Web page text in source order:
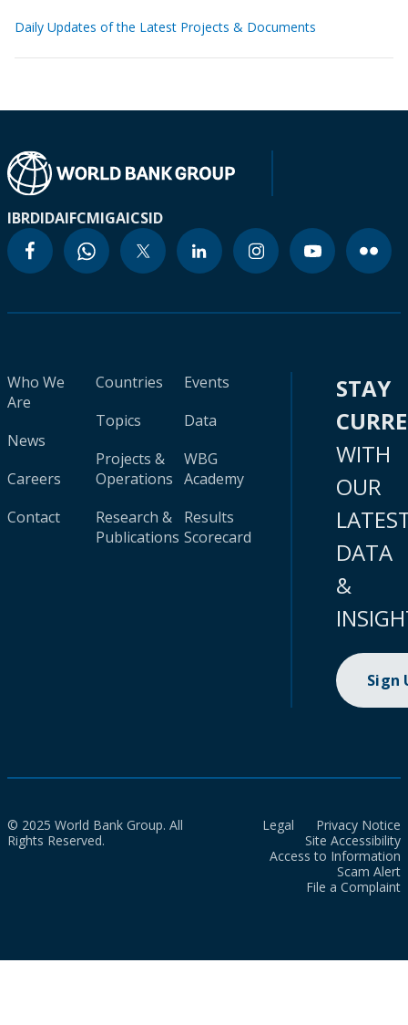
Daily Updates of the Latest Projects & Documents
IBRDIDAIFCMIGAICSID
Who We
Are
News
Careers
Contact
Countries
Topics
Projects &
Operations
Research &
Publications
Events
Data
WBG
Academy
Results
Scorecard
STAY
WITH
OUR
DATA
&
Sign
© 2025 World Bank Group. All
Rights Reserved.
Legal
Privacy Notice
Site Accessibility
Access to Information
Scam Alert
File a Complaint